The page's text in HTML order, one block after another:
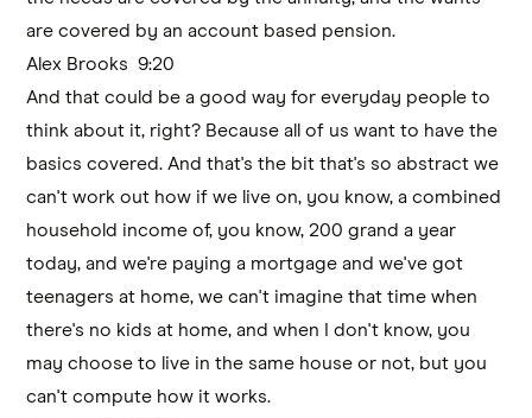
are covered by an account based pension.
Alex Brooks 9:20
And that could be a good way for everyday people to
think about it, right? Because all of us want to have the
basics covered. And that's the bit that's so abstract we
can't work out how if we live on, you know, a combined
household income of, you know, 200 grand a year
today, and we're paying a mortgage and we've got
teenagers at home, we can't imagine that time when
there's no kids at home, and when I don't know, you
may choose to live in the same house or not, but you
can't compute how it works.